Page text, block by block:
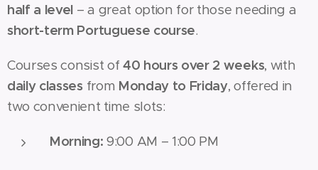
half a level – a great option for those needing a
short-term Portuguese course.
Courses consist of 40 hours over 2 weeks, with
daily classes from Monday to Friday, offered in
two convenient time slots:
Morning: 9:00 AM – 1:00 PM